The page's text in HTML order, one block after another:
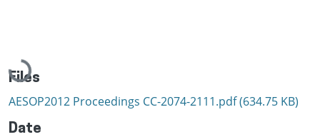
Loading...
Files
AESOP2012 Proceedings CC-2074-2111.pdf(634.75 KB)
Date